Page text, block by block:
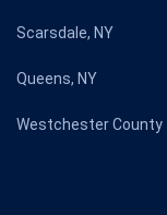
Scarsdale, NY
Queens, NY
Westchester County